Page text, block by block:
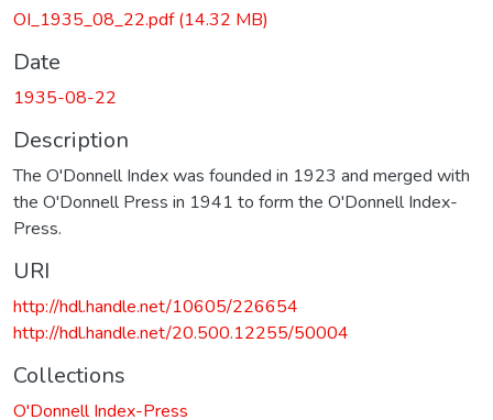
OI_1935_08_22.pdf(14.32 MB)
Date
1935-08-22
Description
The O'Donnell Index was founded in 1923 and merged with
the O'Donnell Press in 1941 to form the O'Donnell Index-
Press.
URI
http://hdl.handle.net/10605/226654
http://hdl.handle.net/20.500.12255/50004
Collections
O'Donnell Index-Press